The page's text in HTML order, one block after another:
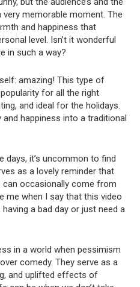
memorable moment. The
and happiness that
level. Isn’t it wonderful
in such a way?
amazing! This type of
for all the right
and ideal for the holidays.
happiness into a traditional
days, it’s uncommon to find
as a lovely reminder that
occasionally come from
me when I say that this video
a bad day or just need a
in a world when pessimism
comedy. They serve as a
and uplifted effects of